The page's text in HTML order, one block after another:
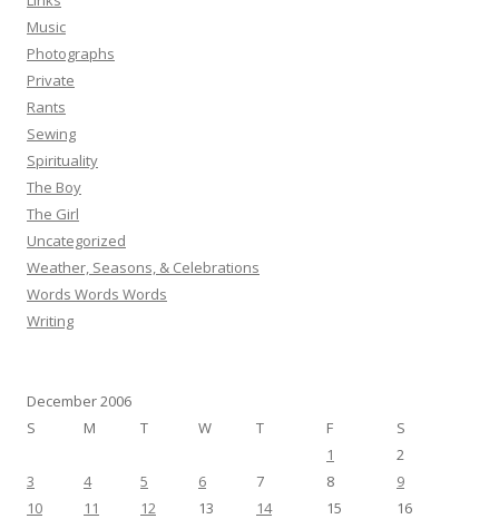
Music
Photographs
Private
Rants
Sewing
Spirituality
The Boy
The Girl
Uncategorized
Weather, Seasons, & Celebrations
Words Words Words
Writing
December 2006
S
M T W T F S
1
2
3
4 5 6 7 8
9
10
11 12 13 14 15
16